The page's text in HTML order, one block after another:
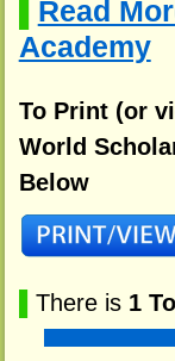
Read
Academy
To Print (or
World
Below
There is 1